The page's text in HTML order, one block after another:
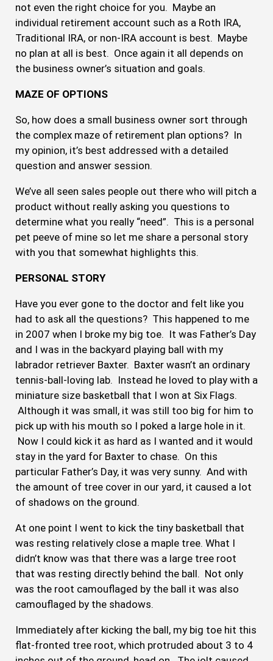
not even the right choice for you. Maybe an
individual retirement account such as a Roth IRA,
Traditional IRA, or non-IRA account is best. Maybe
no plan at all is best. Once again it all depends on
the business owner’s situation and goals.
MAZE OF OPTIONS
So, how does a small business owner sort through
the complex maze of retirement plan options? In
my opinion, it’s best addressed with a detailed
question and answer session.
We’ve all seen sales people out there who will pitch a
product without really asking you questions to
determine what you really “need”. This is a personal
pet peeve of mine so let me share a personal story
with you that somewhat highlights this.
PERSONAL STORY
Have you ever gone to the doctor and felt like you
had to ask all the questions? This happened to me
in 2007 when I broke my big toe. It was Father’s Day
and I was in the backyard playing ball with my
labrador retriever Baxter. Baxter wasn’t an ordinary
tennis-ball-loving lab. Instead he loved to play with a
miniature size basketball that I won at Six Flags.
Although it was small, it was still too big for him to
pick up with his mouth so I poked a large hole in it.
Now I could kick it as hard as I wanted and it would
stay in the yard for Baxter to chase. On this
particular Father’s Day, it was very sunny. And with
the amount of tree cover in our yard, it caused a lot
of shadows on the ground.
At one point I went to kick the tiny basketball that
was resting relatively close a maple tree. What I
didn’t know was that there was a large tree root
that was resting directly behind the ball. Not only
was the root camouflaged by the ball it was also
camouflaged by the shadows.
Immediately after kicking the ball, my big toe hit this
flat-fronted tree root, which protruded about 3 to 4